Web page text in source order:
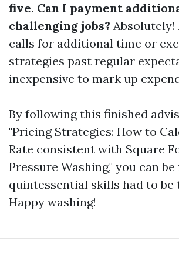
five. Can I payment
challenging jobs?
calls for additional time or
strategies past regular
inexpensive to mark up
By following this finished
"Pricing Strategies: How to
Rate consistent with Square
Pressure Washing," you can
quintessential skills had to be
Happy washing!